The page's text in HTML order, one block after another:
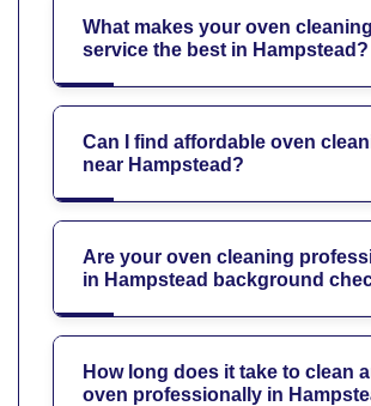
What makes your oven cleaning
service the best in Hampstead?
Can I find affordable oven
near Hampstead?
Are your oven cleaning
in Hampstead background
How long does it take to clean
oven professionally in